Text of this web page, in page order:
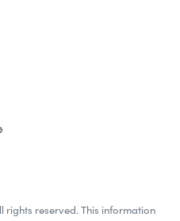
rights reserved. This information